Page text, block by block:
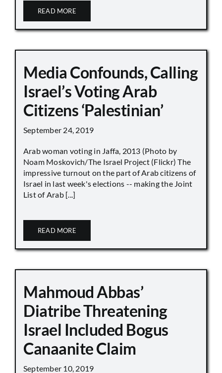
READ MORE
Media Confounds, Calling
Israel’s Voting Arab
Citizens ‘Palestinian’
September 24, 2019
Arab woman voting in Jaffa, 2013 (Photo by
Noam Moskovich/The Israel Project (Flickr) The
impressive turnout on the part of Arab citizens of
Israel in last week's elections -- making the Joint
List of Arab [...]
READ MORE
Mahmoud Abbas’
Diatribe Threatening
Israel Included Bogus
Canaanite Claim
September 10, 2019